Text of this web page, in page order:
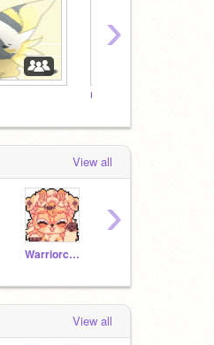
ᴍᴄʏᴛ/ᴅʀᴇᴀᴍ ꜱᴍᴘ ʜᴀɴɢᴏᴜᴛ!
›
View all
Warriorcats4life9
›
View all